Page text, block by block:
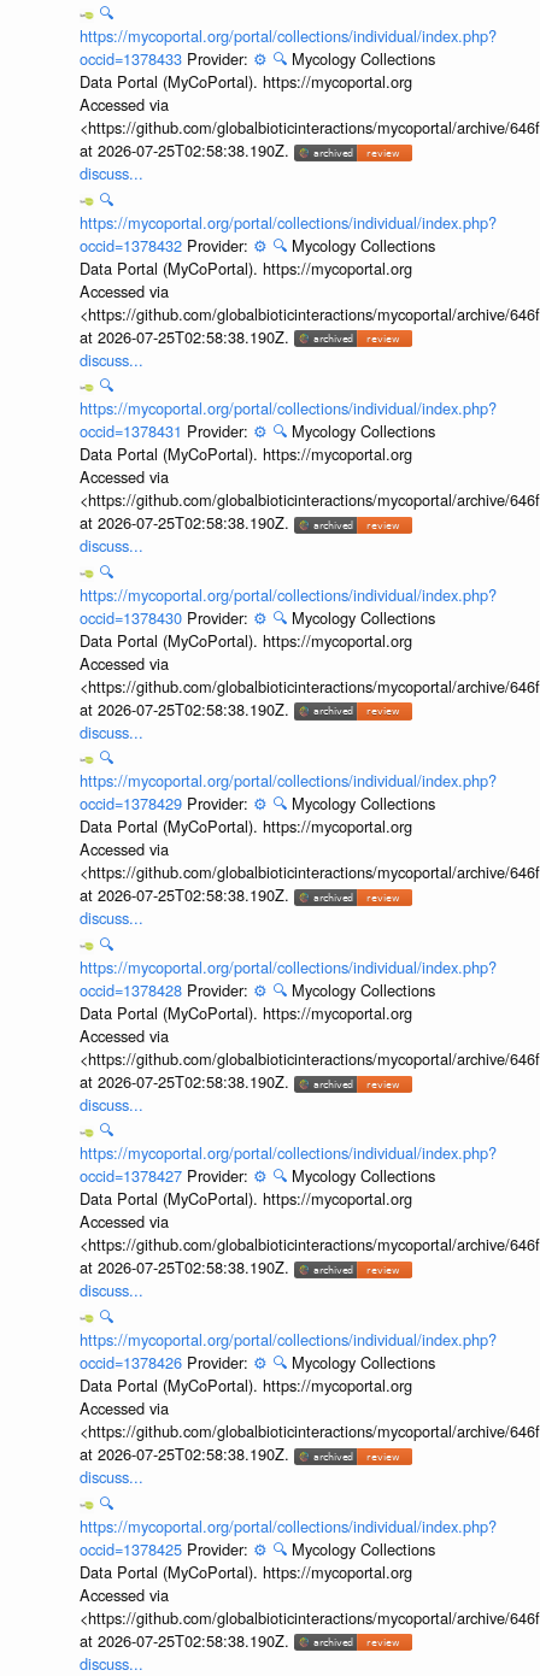
🔍
https://mycoportal.org/portal/collections/individual/index.php?
occid=1378433 Provider: ⚙️ 🔍 Mycology Collections
Data Portal (MyCoPortal). https://mycoportal.org
Accessed via
<https://github.com/globalbioticinteractions/mycoportal/archive/
at 2026-07-25T02:58:38.190Z.
discuss...
🔍
https://mycoportal.org/portal/collections/individual/index.php?
occid=1378432 Provider: ⚙️ 🔍 Mycology Collections
Data Portal (MyCoPortal). https://mycoportal.org
Accessed via
<https://github.com/globalbioticinteractions/mycoportal/archive/
at 2026-07-25T02:58:38.190Z.
discuss...
🔍
https://mycoportal.org/portal/collections/individual/index.php?
occid=1378431 Provider: ⚙️ 🔍 Mycology Collections
Data Portal (MyCoPortal). https://mycoportal.org
Accessed via
<https://github.com/globalbioticinteractions/mycoportal/archive/
at 2026-07-25T02:58:38.190Z.
discuss...
🔍
https://mycoportal.org/portal/collections/individual/index.php?
occid=1378430 Provider: ⚙️ 🔍 Mycology Collections
Data Portal (MyCoPortal). https://mycoportal.org
Accessed via
<https://github.com/globalbioticinteractions/mycoportal/archive/
at 2026-07-25T02:58:38.190Z.
discuss...
🔍
https://mycoportal.org/portal/collections/individual/index.php?
occid=1378429 Provider: ⚙️ 🔍 Mycology Collections
Data Portal (MyCoPortal). https://mycoportal.org
Accessed via
<https://github.com/globalbioticinteractions/mycoportal/archive/
at 2026-07-25T02:58:38.190Z.
discuss...
🔍
https://mycoportal.org/portal/collections/individual/index.php?
occid=1378428 Provider: ⚙️ 🔍 Mycology Collections
Data Portal (MyCoPortal). https://mycoportal.org
Accessed via
<https://github.com/globalbioticinteractions/mycoportal/archive/
at 2026-07-25T02:58:38.190Z.
discuss...
🔍
https://mycoportal.org/portal/collections/individual/index.php?
occid=1378427 Provider: ⚙️ 🔍 Mycology Collections
Data Portal (MyCoPortal). https://mycoportal.org
Accessed via
<https://github.com/globalbioticinteractions/mycoportal/archive/
at 2026-07-25T02:58:38.190Z.
discuss...
🔍
https://mycoportal.org/portal/collections/individual/index.php?
occid=1378426 Provider: ⚙️ 🔍 Mycology Collections
Data Portal (MyCoPortal). https://mycoportal.org
Accessed via
<https://github.com/globalbioticinteractions/mycoportal/archive/
at 2026-07-25T02:58:38.190Z.
discuss...
🔍
https://mycoportal.org/portal/collections/individual/index.php?
occid=1378425 Provider: ⚙️ 🔍 Mycology Collections
Data Portal (MyCoPortal). https://mycoportal.org
Accessed via
<https://github.com/globalbioticinteractions/mycoportal/archive/
at 2026-07-25T02:58:38.190Z.
discuss...